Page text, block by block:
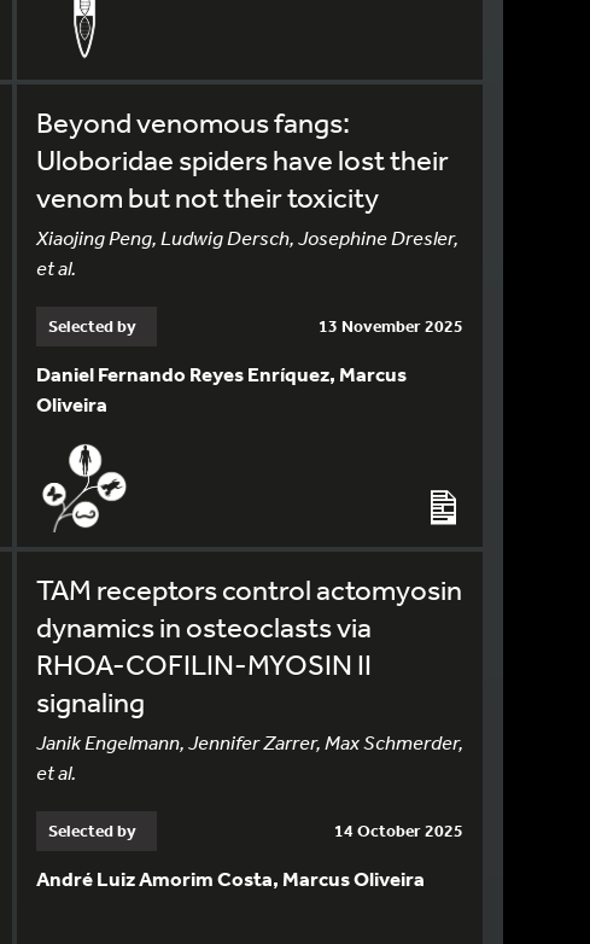
Beyond venomous fangs:
Uloboridae spiders have lost their
venom but not their toxicity
Xiaojing Peng, Ludwig Dersch, Josephine Dresler,
et al.
Selected by 13 November 2025
Daniel Fernando Reyes Enríquez, Marcus
Oliveira
TAM receptors control actomyosin
dynamics in osteoclasts via
RHOA-COFILIN-MYOSIN II
signaling
Janik Engelmann, Jennifer Zarrer, Max Schmerder,
et al.
Selected by 14 October 2025
André Luiz Amorim Costa, Marcus Oliveira